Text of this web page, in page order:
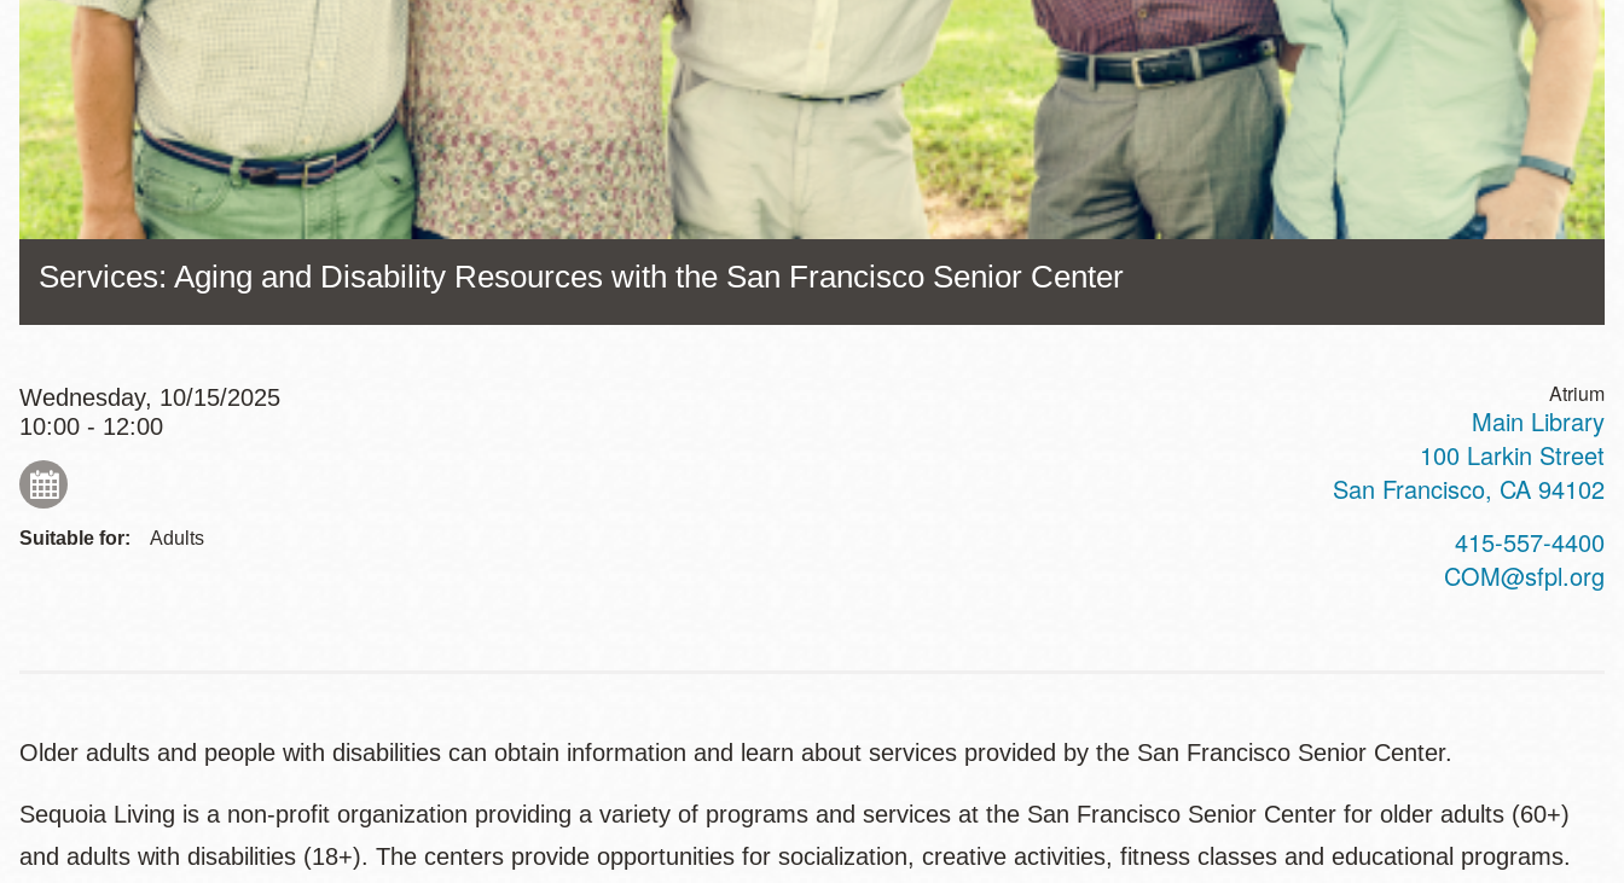
Excelsior
Glen Park
Noe Valley
North Beach
Richmond
Virtual Library
Bookmobiles /
MOS
Services: Aging and Disability Resources with the San Francisco Senior Center
Wednesday, 10/15/2025
10:00 - 12:00
Suitable for: Adults
Atrium
Main Library
100 Larkin Street
San Francisco, CA 94102
415-557-4400
COM@sfpl.org
Older adults and people with disabilities can obtain information and learn about services provided by the San Francisco Senior Center.
Sequoia Living is a non-profit organization providing a variety of programs and services at the San Francisco Senior Center for older adults (60+)
and adults with disabilities (18+). The centers provide opportunities for socialization, creative activities, fitness classes and educational programs.